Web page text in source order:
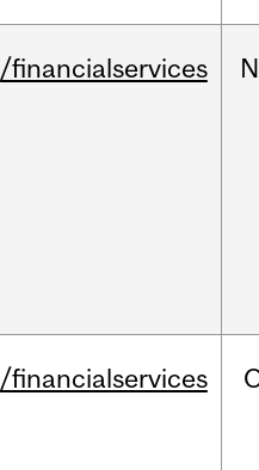
/financialservices
/financialservices